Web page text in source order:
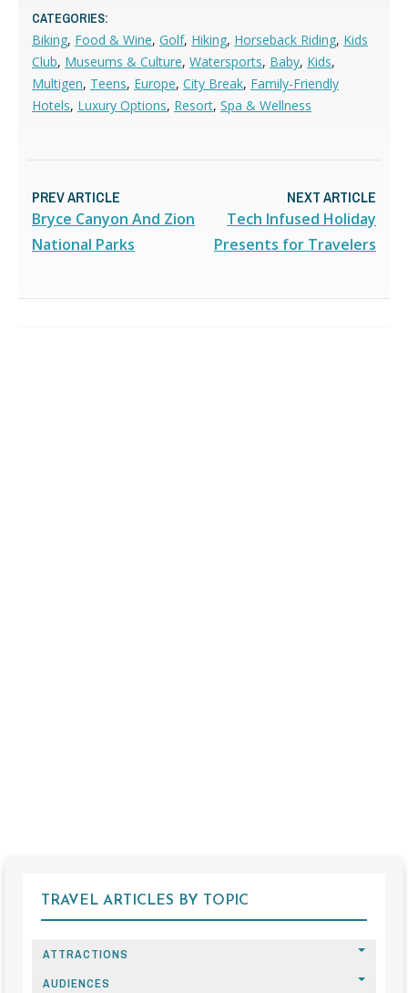
CATEGORIES:
Biking, Food & Wine, Golf, Hiking, Horseback Riding, Kids
Club, Museums & Culture, Watersports, Baby, Kids,
Multigen, Teens, Europe, City Break, Family-Friendly
Hotels, Luxury Options, Resort, Spa & Wellness
PREV ARTICLE
Bryce Canyon And Zion
National Parks
NEXT ARTICLE
Tech Infused Holiday
Presents for Travelers
TRAVEL ARTICLES BY TOPIC
ATTRACTIONS
AUDIENCES